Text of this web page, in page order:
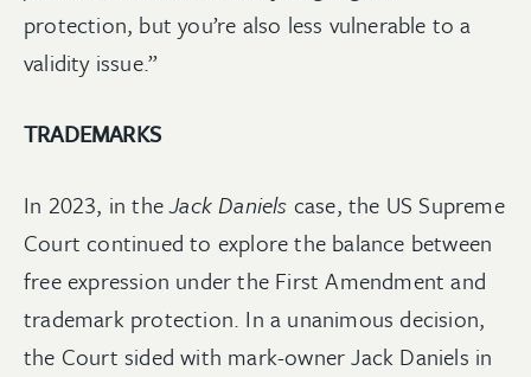
protection, but you’re also less vulnerable to a
validity issue.”
TRADEMARKS
In 2023, in theJack Daniels case, the US Supreme
Court continued to explore the balance between
free expression under the First Amendment and
trademark protection. In a unanimous decision,
the Court sided with mark-owner Jack Daniels in